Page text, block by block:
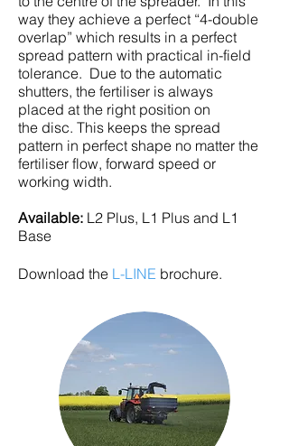
way they achieve a perfect “4-double
overlap” which results in a perfect
spread pattern with practical in-field
tolerance. Due to the automatic
shutters, the fertiliser is always
placed at the right position on
the disc. This keeps the spread
pattern in perfect shape no matter the
fertiliser flow, forward speed or
working width.
Available: L2 Plus, L1 Plus and L1
Base
Download the L-LINE brochure.